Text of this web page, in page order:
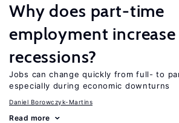
Why does part-time
employment increase
recessions?
Jobs can change quickly from full- to
especially during economic downturns
Daniel Borowczyk-Martins
Read more